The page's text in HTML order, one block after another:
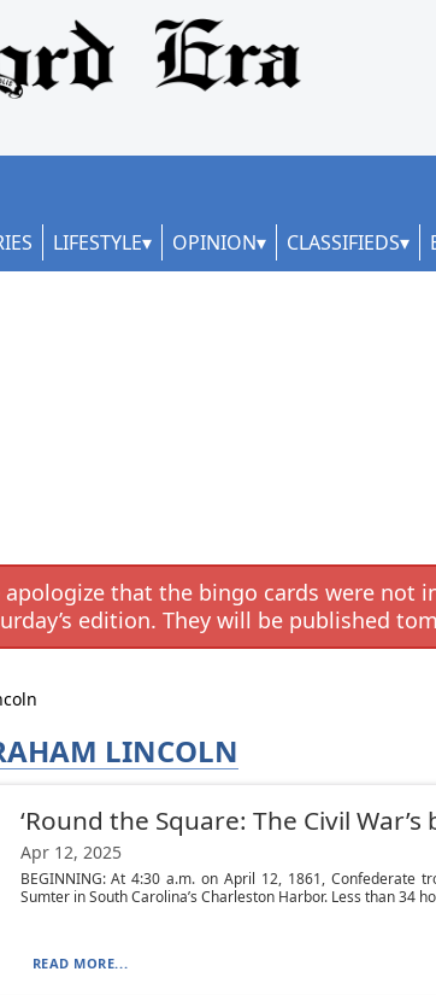
LIFESTYLE OPINION CLASSIFIEDS
apologize that the bingo cards were not
edition. They will be published
LINCOLN
‘Round the Square: The Civil
Apr 12, 2025
BEGINNING: At 4:30 a.m. on April 12, 1861, Confederate
Sumter in South Carolina’s Charleston Harbor. Less than 34
READ MORE...